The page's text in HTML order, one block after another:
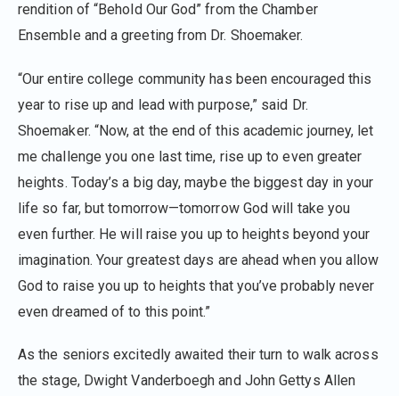
rendition of “Behold Our God” from the Chamber
Ensemble and a greeting from Dr. Shoemaker.
“Our entire college community has been encouraged this
year to rise up and lead with purpose,” said Dr.
Shoemaker. “Now, at the end of this academic journey, let
me challenge you one last time, rise up to even greater
heights. Today’s a big day, maybe the biggest day in your
life so far, but tomorrow—tomorrow God will take you
even further. He will raise you up to heights beyond your
imagination. Your greatest days are ahead when you allow
God to raise you up to heights that you’ve probably never
even dreamed of to this point.”
As the seniors excitedly awaited their turn to walk across
the stage, Dwight Vanderboegh and John Gettys Allen